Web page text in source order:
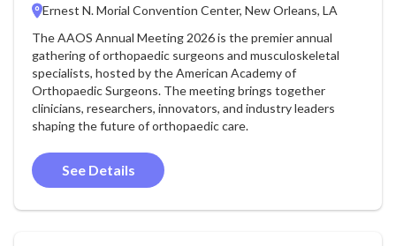
Ernest N. Morial Convention Center, New Orleans, LA
The AAOS Annual Meeting 2026 is the premier annual
gathering of orthopaedic surgeons and musculoskeletal
specialists, hosted by the American Academy of
Orthopaedic Surgeons. The meeting brings together
clinicians, researchers, innovators, and industry leaders
shaping the future of orthopaedic care.
See Details